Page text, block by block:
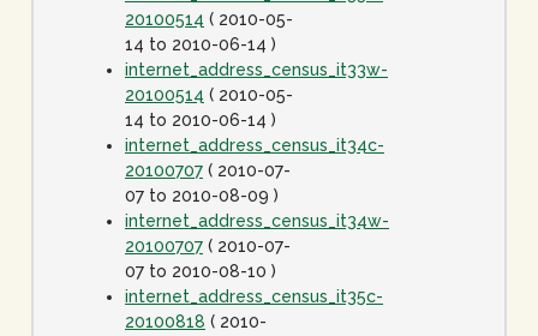
20100514 ( 2010-05-
14 to 2010-06-14 )
internet_address_census_it33w-
20100514 ( 2010-05-
14 to 2010-06-14 )
internet_address_census_it34c-
20100707 ( 2010-07-
07 to 2010-08-09 )
internet_address_census_it34w-
20100707 ( 2010-07-
07 to 2010-08-10 )
internet_address_census_it35c-
20100818 ( 2010-